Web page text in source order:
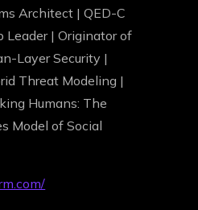
Architect | QED-C
Leader | Originator of
Layer Security |
Threat Modeling |
Humans: The
Model of Social